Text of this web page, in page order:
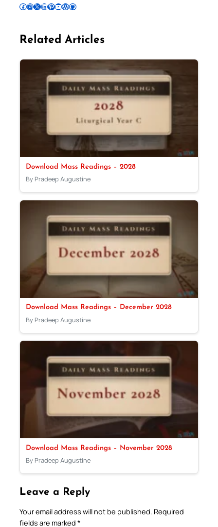
Follow Pradeep on Facebook Follow Pradeep on InstagramFollow Pradeep on X Follow Pradeep on LinkedIn Follow Pradeep on Pinterest Subscribe to Pradeep’s Youtube Channel Follow Pradeep on WordPress Follow Pradeep on GitHub
Related Articles
Download Mass Readings – 2028
By Pradeep Augustine
Download Mass Readings – December 2028
By Pradeep Augustine
Download Mass Readings – November 2028
By Pradeep Augustine
Leave a Reply
Your email address will not be published. Required
fields are marked *